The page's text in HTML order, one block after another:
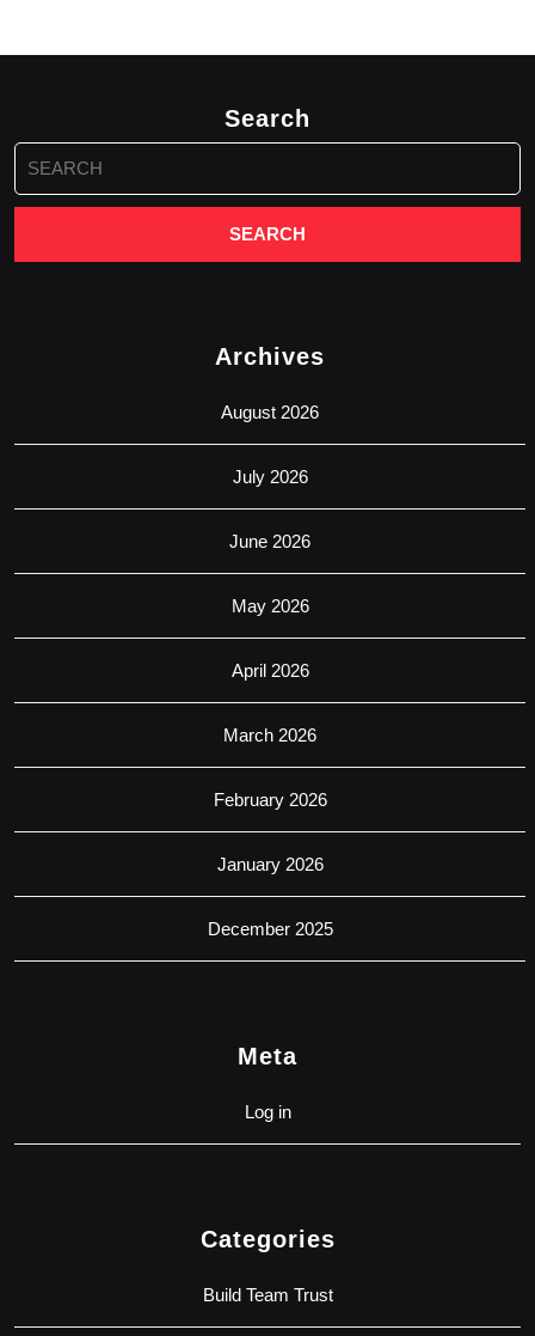
Search
Search
for:
Archives
August 2026
July 2026
June 2026
May 2026
April 2026
March 2026
February 2026
January 2026
December 2025
Meta
Log in
Categories
Build Team Trust